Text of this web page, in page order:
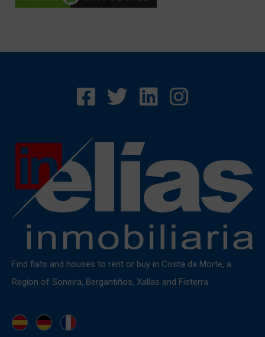
Find flats and houses to rent or buy in Costa da Morte, a
Region of Soneira, Bergantiños, Xallas and Fisterra